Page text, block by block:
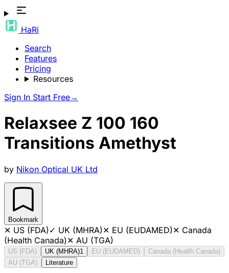
HaRi
Search
Features
Pricing
Resources
Sign In Start Free→
Relaxsee Z 100 160
Transitions Amethyst
by Nikon Optical UK Ltd
Bookmark
✕ US (FDA)✓ UK (MHRA)✕ EU (EUDAMED)✕ Canada
(Health Canada)✕ AU (TGA)
US (FDA) UK (MHRA)1 EU (EUDAMED)
Canada (Health Canada)
AU (TGA)
Literature